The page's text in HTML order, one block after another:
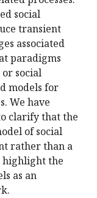
social
transient
associated
paradigms
or social
models for
We have
clarify that the
of social
rather than a
highlight the
as an